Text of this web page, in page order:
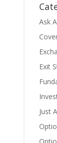
Ask
Exit
Just